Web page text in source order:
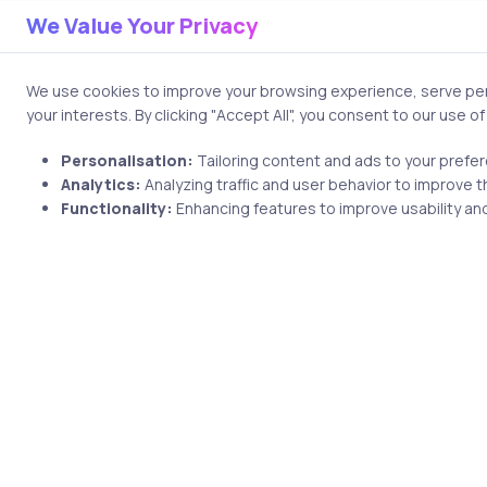
Remember: The best
2. Design:
Good design in data
elements such as icons,
We Value Your Privacy
We use cookies to improve your browsing experience, serve
your interests. By clicking "Accept All", you consent to our use
Personalisation: Tailoring content and ads to your
Analytics: Analyzing traffic and user behavior to improve
Functionality: Enhancing features to improve usability